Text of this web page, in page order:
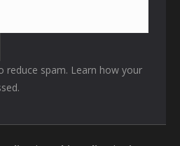
reduce spam. Learn how your
.